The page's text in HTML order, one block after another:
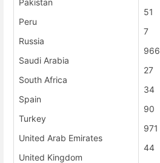
Peru
Russia
Saudi Arabia
South Africa
Spain
Turkey
United Arab Emirates
United Kingdom
51
7
966
27
34
90
971
44